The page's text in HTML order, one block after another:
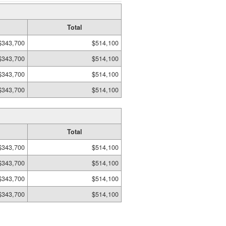
Total
$514,100
$514,100
$514,100
$514,100
Total
$514,100
$514,100
$514,100
$514,100